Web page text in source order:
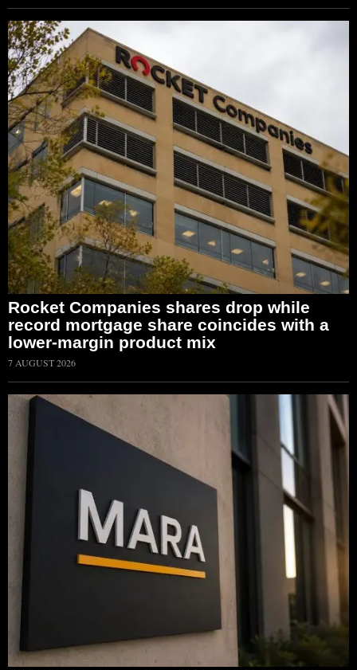
Rocket Companies shares drop while
record mortgage share coincides with a
lower-margin product mix
7 AUGUST 2026